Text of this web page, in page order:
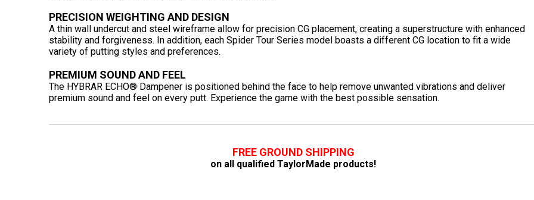
PRECISION WEIGHTING AND DESIGN
A thin wall undercut and steel wireframe allow for precision CG placement, creating a superstructure with enhanced
stability and forgiveness. In addition, each Spider Tour Series model boasts a different CG location to fit a wide
variety of putting styles and preferences.
PREMIUM SOUND AND FEEL
The HYBRAR ECHO® Dampener is positioned behind the face to help remove unwanted vibrations and deliver
premium sound and feel on every putt. Experience the game with the best possible sensation.
FREE GROUND SHIPPING
on all qualified TaylorMade products!